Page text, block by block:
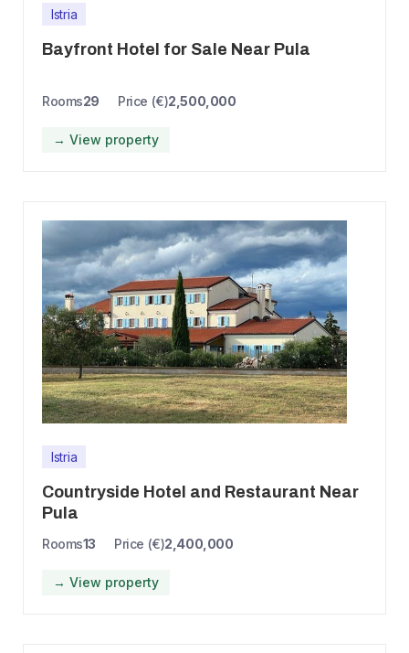
Istria
Bayfront Hotel for Sale Near Pula
Rooms29 Price (€)2,500,000
→ View property
Istria
Countryside Hotel and Restaurant Near
Pula
Rooms13 Price (€)2,400,000
→ View property